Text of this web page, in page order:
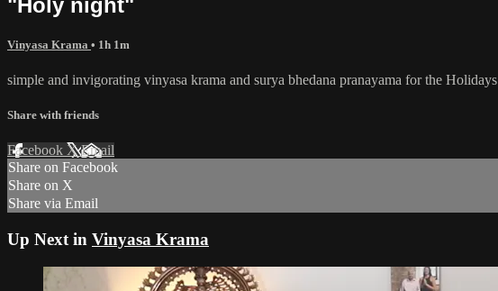
Vinyasa Krama • 1h 1m
simple and invigorating vinyasa krama and surya bhedana pranayama for the Holidays
Share with friends
Facebook XEmail
Share on Facebook
Share on X
Share via Email
Up Next in Vinyasa Krama